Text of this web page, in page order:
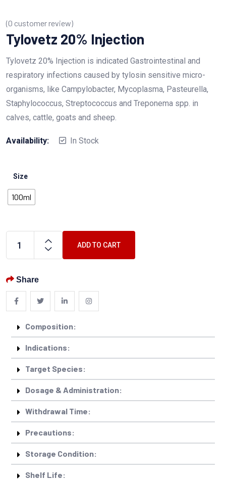
(0 customer review)
Tylovetz 20% Injection
Tylovetz 20% Injection is indicated Gastrointestinal and
respiratory infections caused by tylosin sensitive micro-
organisms, like Campylobacter, Mycoplasma, Pasteurella,
Staphylococcus, Streptococcus and Treponema spp. in
calves, cattle, goats and sheep.
Availability: In Stock
Size
100ml
ADD TO CART
Share
Composition:
Indications:
Target Species:
Dosage & Administration:
Withdrawal Time:
Precautions:
Storage Condition:
Shelf Life: